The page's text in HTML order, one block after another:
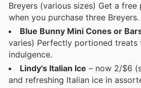
Breyers (various sizes) Get a
when you purchase three Breyers.
Blue Bunny Mini Cones or
varies) Perfectly portioned treats
indulgence.
Lindy's Italian Ice – now 2/$6
and refreshing Italian ice in